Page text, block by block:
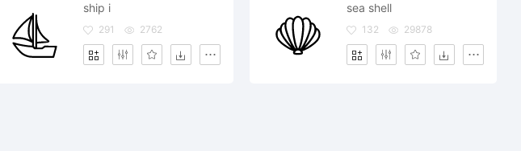
ship i
291 2762
sea shell
132 29878